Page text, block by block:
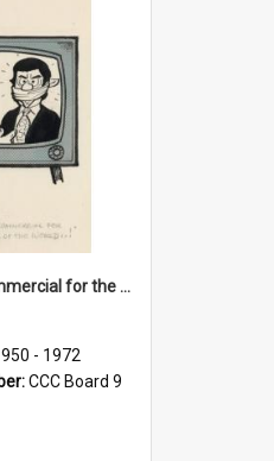
'And now - a commercial for the News of the World..!'
- 1972
CCC Board 9